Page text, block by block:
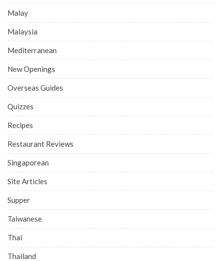
Malay
Malaysia
Mediterranean
New Openings
Overseas Guides
Quizzes
Recipes
Restaurant Reviews
Singaporean
Site Articles
Supper
Taiwanese
Thai
Thailand